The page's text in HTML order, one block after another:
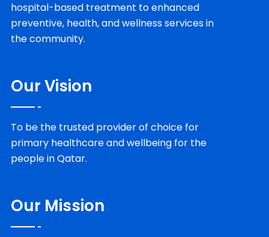
hospital-based treatment to enhanced
preventive, health, and wellness services in
the community.
Our Vision
To be the trusted provider of choice for
primary healthcare and wellbeing for the
people in Qatar.
Our Mission